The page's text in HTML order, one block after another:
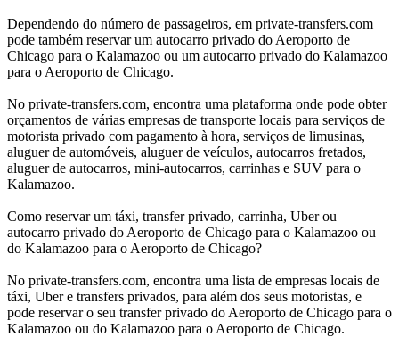
Dependendo do número de passageiros, em private-transfers.com
pode também reservar um autocarro privado do Aeroporto de
Chicago para o Kalamazoo ou um autocarro privado do Kalamazoo
para o Aeroporto de Chicago.
No private-transfers.com, encontra uma plataforma onde pode obter
orçamentos de várias empresas de transporte locais para serviços de
motorista privado com pagamento à hora, serviços de limusinas,
aluguer de automóveis, aluguer de veículos, autocarros fretados,
aluguer de autocarros, mini-autocarros, carrinhas e SUV para o
Kalamazoo.
Como reservar um táxi, transfer privado, carrinha, Uber ou
autocarro privado do Aeroporto de Chicago para o Kalamazoo ou
do Kalamazoo para o Aeroporto de Chicago?
No private-transfers.com, encontra uma lista de empresas locais de
táxi, Uber e transfers privados, para além dos seus motoristas, e
pode reservar o seu transfer privado do Aeroporto de Chicago para o
Kalamazoo ou do Kalamazoo para o Aeroporto de Chicago.